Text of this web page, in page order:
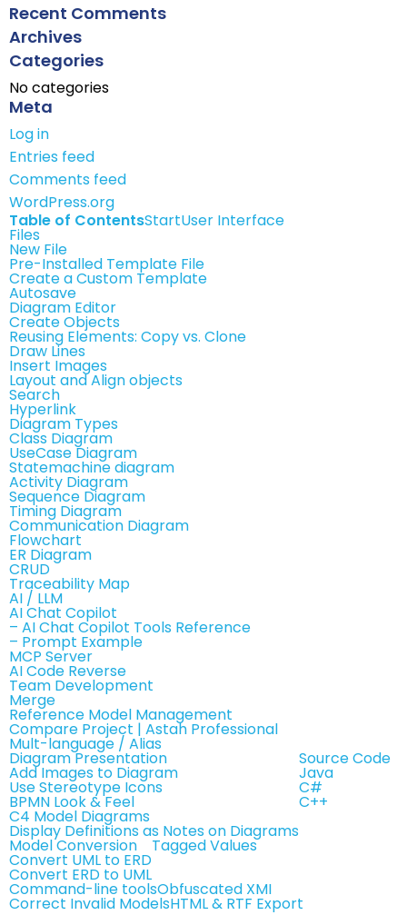
Recent Comments
Archives
Categories
No categories
Meta
Log in
Entries feed
Comments feed
WordPress.org
Table of ContentsStartUser Interface
Files
New File
Pre-Installed Template File
Create a Custom Template
Autosave
Diagram Editor
Create Objects
Reusing Elements: Copy vs. Clone
Draw Lines
Insert Images
Layout and Align objects
Search
Hyperlink
Diagram Types
Class Diagram
UseCase Diagram
Statemachine diagram
Activity Diagram
Sequence Diagram
Timing Diagram
Communication Diagram
Flowchart
ER Diagram
CRUD
Traceability Map
AI / LLM
AI Chat Copilot
– AI Chat Copilot Tools Reference
– Prompt Example
MCP Server
AI Code Reverse
Team Development
Merge
Reference Model Management
Compare Project | Astah Professional
Mult-language / Alias
Diagram Presentation
Add Images to Diagram
Use Stereotype Icons
BPMN Look & Feel
C4 Model Diagrams
Display Definitions as Notes on Diagrams
Source Code
Java
C#
C++
Model Conversion
Convert UML to ERD
Convert ERD to UML
Tagged Values
Command-line toolsObfuscated XMI
Correct Invalid ModelsHTML & RTF Export